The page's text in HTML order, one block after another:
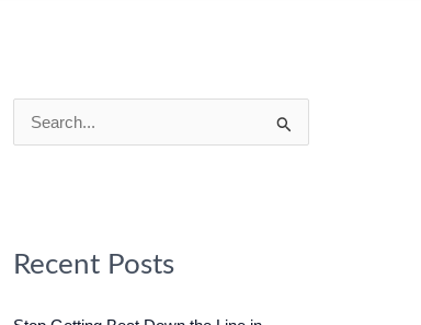
e
hRecent Posts